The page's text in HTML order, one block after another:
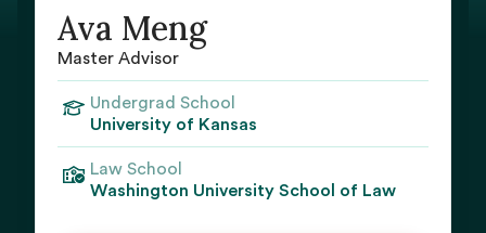
Ava Meng
Master Advisor
Undergrad School
University of Kansas
Law School
Washington University School of Law